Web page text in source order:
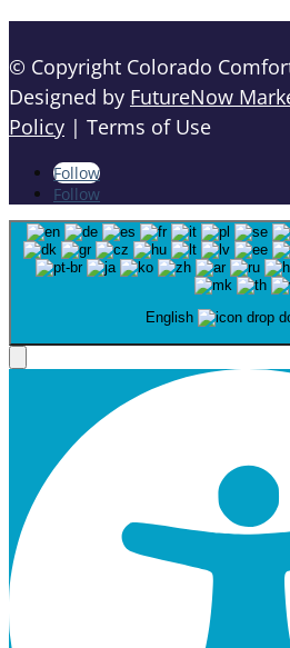
© Copyright Colorado
Designed by FutureNow
Policy | Terms of Use
Follow
Follow
English